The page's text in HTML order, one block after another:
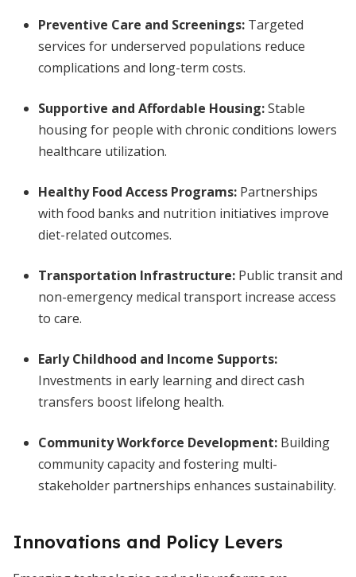
Preventive Care and Screenings: Targeted
services for underserved populations reduce
complications and long-term costs.
Supportive and Affordable Housing:Stable
housing for people with chronic conditions lowers
healthcare utilization.
Healthy Food Access Programs: Partnerships
with food banks and nutrition initiatives improve
diet-related outcomes.
Transportation Infrastructure: Public transit and
non-emergency medical transport increase access
to care.
Early Childhood and Income Supports:
Investments in early learning and direct cash
transfers boost lifelong health.
Community Workforce Development: Building
community capacity and fostering multi-
stakeholder partnerships enhances sustainability.
Innovations and Policy Levers